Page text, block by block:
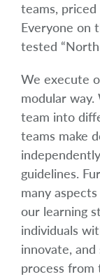
teams,
Everyone on
tested “North
We execute
modular way.
team into
teams make
guidelines.
many
our learning
individuals
innovate,
process from